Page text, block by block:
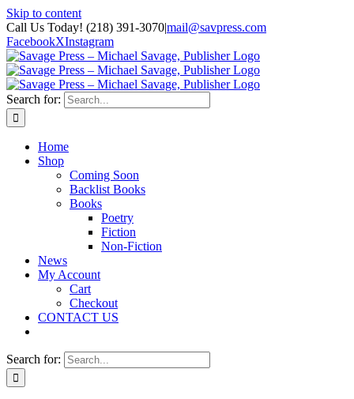
Skip to content
Call Us Today! (218) 391-3070|mail@savpress.com
FacebookXInstagram
Search for:
Home
Shop
Coming Soon
Backlist Books
Books
Poetry
Fiction
Non-Fiction
News
My Account
Cart
Checkout
CONTACT US
Search for: